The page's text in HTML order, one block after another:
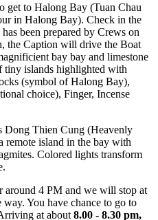
get to Halong Bay (Tuan Chau
in Halong Bay). Check in the
been prepared by Crews on
the Caption will drive the Boat
bay bay and limestone
tiny islands highlighted with
(symbol of Halong Bay),
choice), Finger, Incense
Dong Thien Cung (Heavenly
remote island in the bay with
Colored lights transform
around 4 PM and we will stop at
You have chance to go to
at about 8.00 - 8.30 pm,